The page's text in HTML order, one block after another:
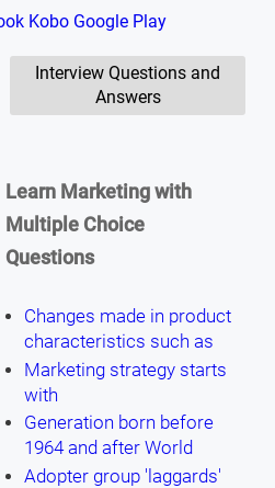
Kobo Google Play
Interview Questions and
Answers
Learn Marketing with
Multiple Choice
Questions
Changes made in product
characteristics such as
Marketing strategy starts
with
Generation born before
1964 and after World
Adopter group 'laggards'